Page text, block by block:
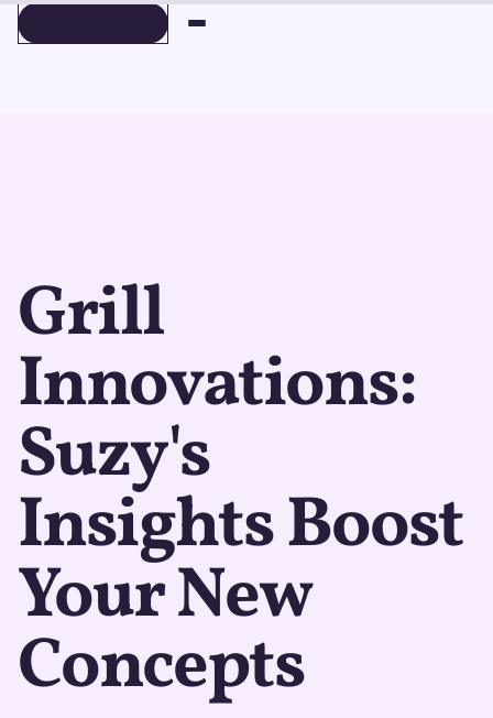
Grill
Innovations:
Suzy's
Insights Boost
Your New
Concepts